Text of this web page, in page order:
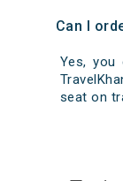
Can I
Yes, you
seat on